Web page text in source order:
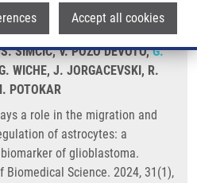
Accept all cookies
G. BARBAGALLO, M. DI
R. PARENTI, N.
SIMCIC, V. POZO DEVOTO,G.
WICHE, J. JORGACEVSKI, R.
POTOKAR
a role in the migration and
of astrocytes: a
of glioblastoma.
Biomedical Science. 2024, 31(1),